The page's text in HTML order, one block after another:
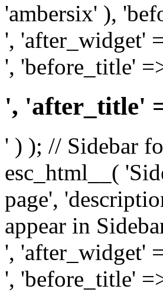
'ambersix' ),
', 'after_widget'
', 'before_title'
', 'after_title'
' ) ); // Sidebar
esc_html__(
page',
appear in
', 'after_widget'
', 'before_title'